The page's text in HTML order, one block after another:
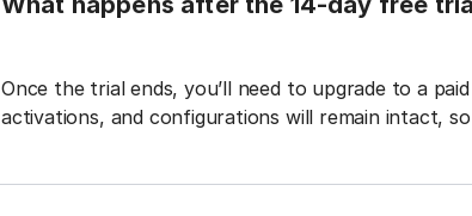
Once the trial ends, you’ll need to upgrade to a
activations, and configurations will remain intact,